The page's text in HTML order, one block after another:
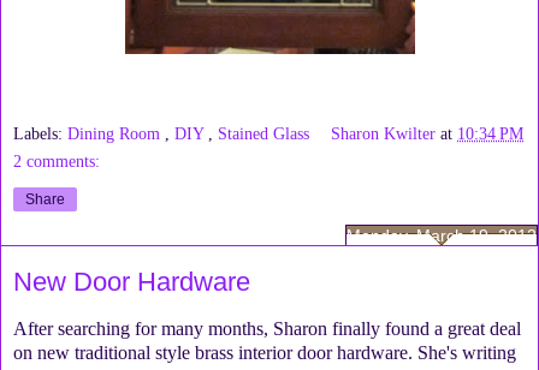
Labels: Dining Room DIY Stained Glass Sharon Kwilter at 10:34 PM
2 comments:
Share
Monday, March 19, 2012
New Door Hardware
After searching for many months, Sharon finally found a great deal
on new traditional style brass interior door hardware. She's writing